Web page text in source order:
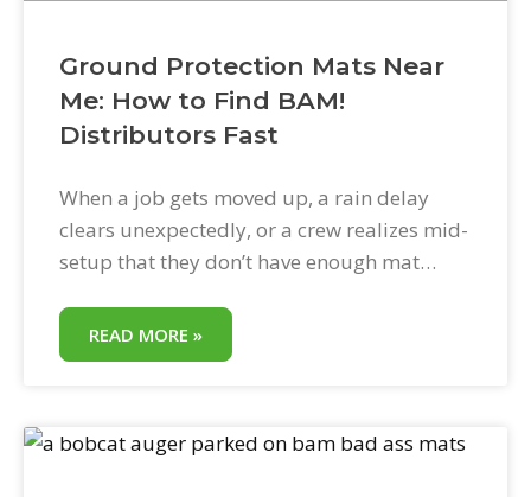
Ground Protection Mats Near
Me: How to Find BAM!
Distributors Fast
When a job gets moved up, a rain delay
clears unexpectedly, or a crew realizes mid-
setup that they don’t have enough mat
where can I get ground protection mats
today? BAM! Bad Ass Mats are distributed
model where everything
READ MORE »